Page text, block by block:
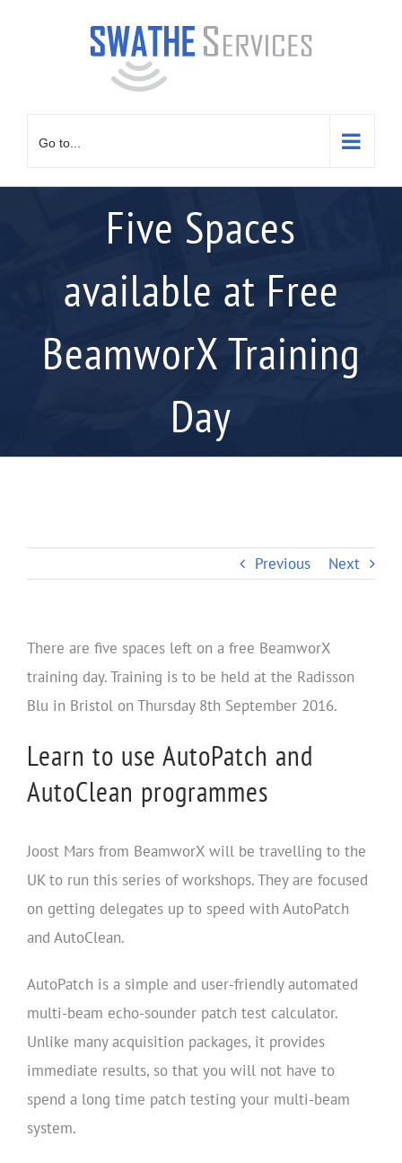
Go to...
Five Spaces
available at Free
BeamworX Training
Day
Previous Next
There are five spaces left on a free BeamworX
training day. Training is to be held at the Radisson
Blu in Bristol on Thursday 8th September 2016.
Learn to use AutoPatch and
AutoClean programmes
Joost Mars from BeamworX will be travelling to the
UK to run this series of workshops. They are focused
on getting delegates up to speed with AutoPatch
and AutoClean.
AutoPatch is a simple and user-friendly automated
multi-beam echo-sounder patch test calculator.
Unlike many acquisition packages, it provides
immediate results, so that you will not have to
spend a long time patch testing your multi-beam
system.